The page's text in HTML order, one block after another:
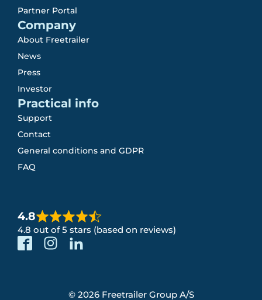
Partner Portal
Company
About Freetrailer
News
Press
Investor
Practical info
Support
Contact
General conditions and GDPR
FAQ
4.8
4.8 out of 5 stars (based on reviews)
© 2026 Freetrailer Group A/S